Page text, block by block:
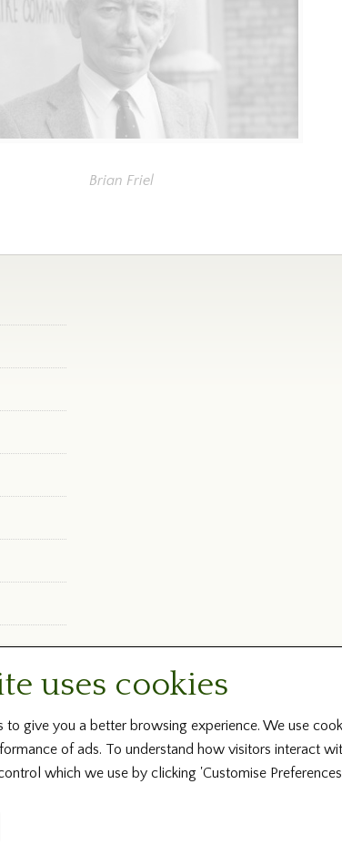
Brian Friel
uses cookies
to give you a better browsing experience. We use
of ads. To understand how visitors interact
which we use by clicking 'Customise